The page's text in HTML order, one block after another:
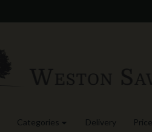
Categories Delivery